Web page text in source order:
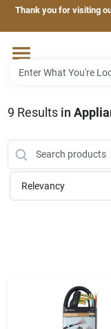
Skip
content
Thank you for visiting
Home
Brands
Departments
Automotive
9 Results in
Relevancy